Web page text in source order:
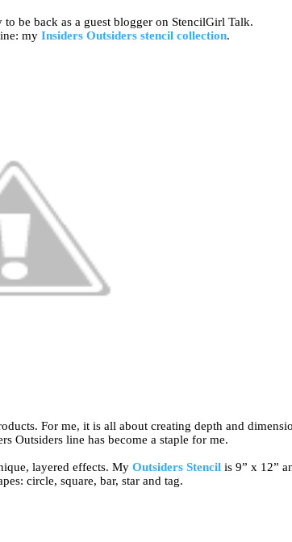
be back as a guest blogger on StencilGirl Talk.
my Insiders Outsiders stencil collection.
For me, it is all about creating depth and
Outsiders line has become a staple for me.
layered effects. My Outsiders Stencilis 9” x 12”
circle, square, bar, star and tag.